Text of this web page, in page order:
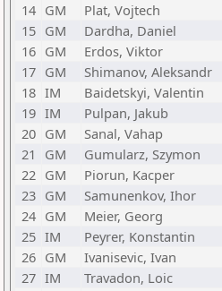
14 GM Plat, Vojtech
15 GM Dardha, Daniel
16 GM Erdos, Viktor
17 GM Shimanov, Aleksandr
18 IM Baidetskyi, Valentin
19 IM Pulpan, Jakub
20 GM Sanal, Vahap
21
GM Gumularz, Szymon
22 GM Piorun, Kacper
23 GM Samunenkov, Ihor
24 GM Meier, Georg
25 IM Peyrer, Konstantin
26 GM Ivanisevic, Ivan
27 IM Travadon, Loic